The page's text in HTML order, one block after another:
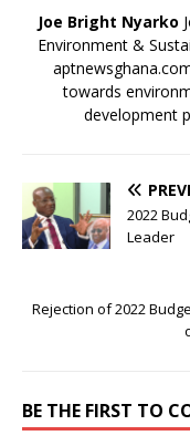
Joe Bright Nyarko
Environment &
towards
development
2022
Leader
Rejection of 2022
BE THE FIRST TO